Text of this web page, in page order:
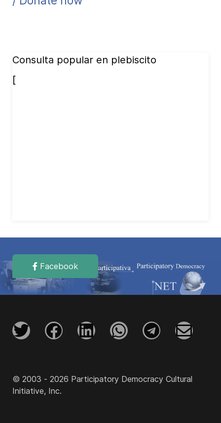
Consulta popular en plebiscito
[
Facebook
© 2003 - 2026 Participatory Democracy Cultural
Initiative, Inc.